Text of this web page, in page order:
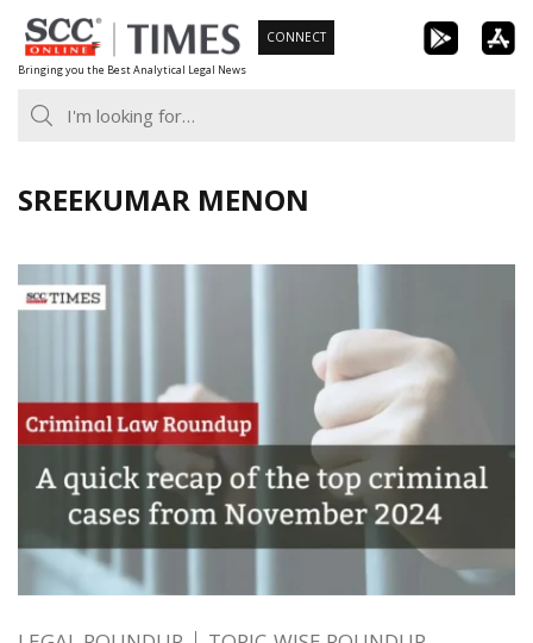
Skip
to
content
Bringing you the Best Analytical Legal News
CONNECT
SREEKUMAR MENON